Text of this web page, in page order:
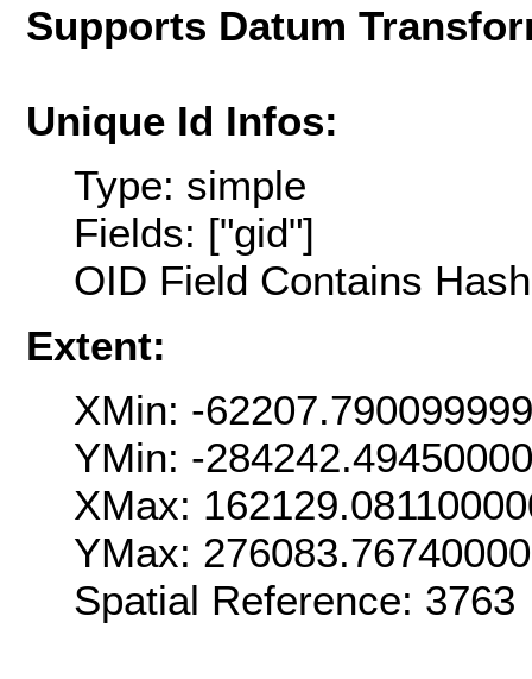
Supports Datum
Unique Id Infos:
Type: simple
Fields: ["gid"]
OID Field Contains
Extent:
XMin: -
YMin: -
XMax:
YMax:
Spatial Reference: